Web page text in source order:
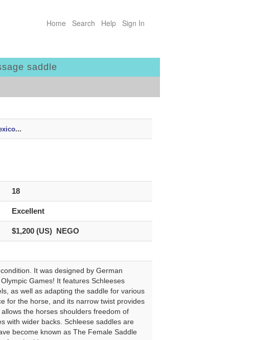
Home Search Help Sign In
saddle
...
18
Excellent
$1,200 (US) NEGO
It was designed by German
Games! It features Schleeses
as well as adapting the saddle for various
for the horse, and its narrow twist provides
the horses shoulders freedom of
with wider backs. Schleese saddles are
become known as The Female Saddle